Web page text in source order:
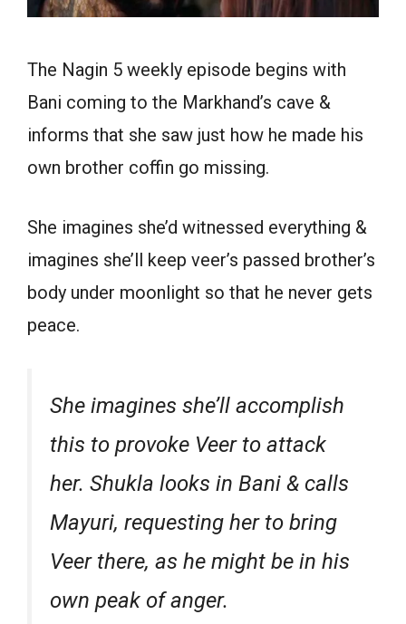
The Nagin 5 weekly episode begins with
Bani coming to the Markhand’s cave &
informs that she saw just how he made his
own brother coffin go missing.
She imagines she’d witnessed everything &
imagines she’ll keep veer’s passed brother’s
body under moonlight so that he never gets
peace.
She imagines she’ll accomplish
this to provoke Veer to attack
her. Shukla looks in Bani & calls
Mayuri, requesting her to bring
Veer there, as he might be in his
own peak of anger.